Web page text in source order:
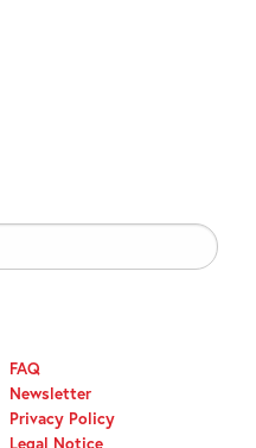
FAQ
Newsletter
Privacy Policy
Legal Notice